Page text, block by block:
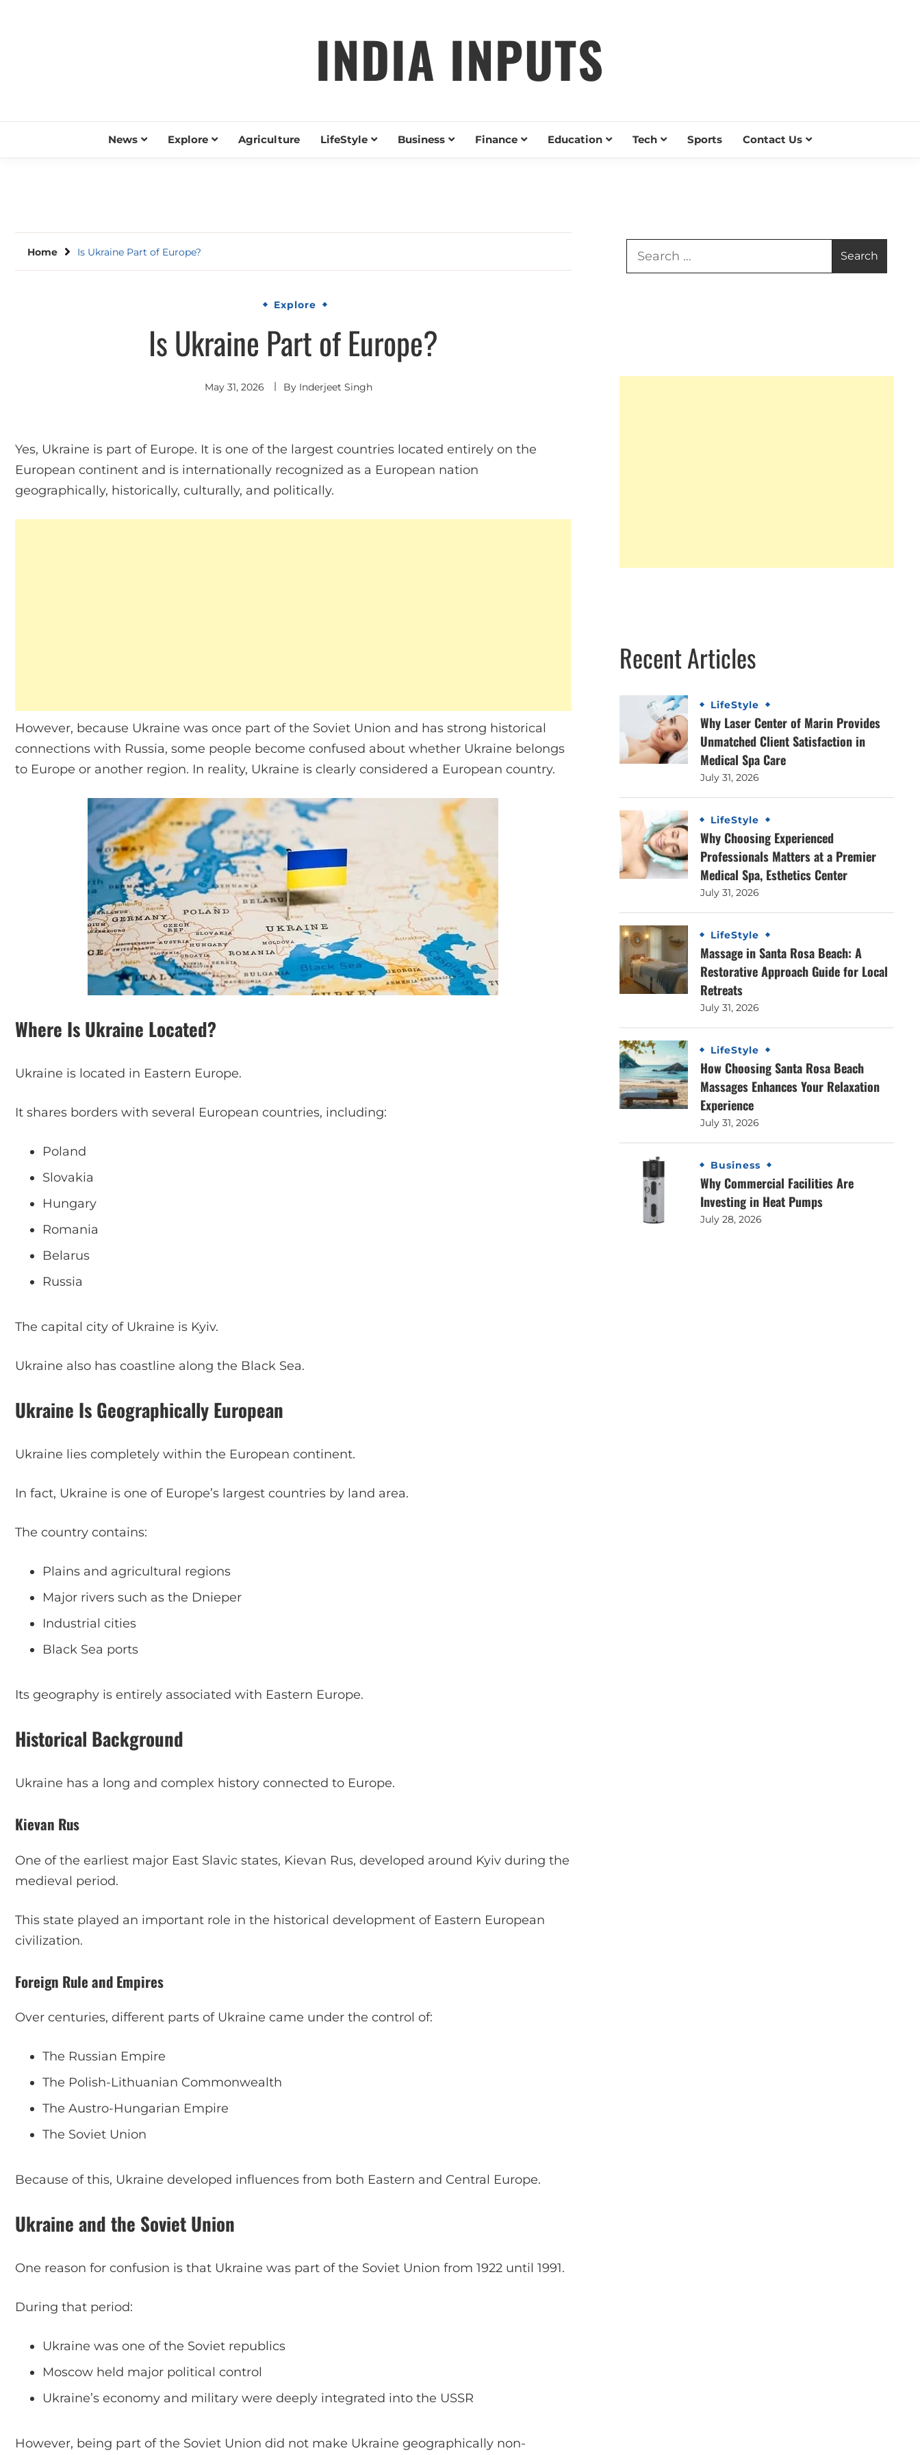
INDIA INPUTS
News Explore Agriculture LifeStyle Business Finance Education Tech Sports Contact Us
Home Is Ukraine Part of Europe?
Explore
Is Ukraine Part of Europe?
May 31, 2026 By Inderjeet Singh
Yes, Ukraine is part of Europe. It is one of the largest countries located entirely on the
European continent and is internationally recognized as a European nation
geographically, historically, culturally, and politically.
However, because Ukraine was once part of the Soviet Union and has strong historical
connections with Russia, some people become confused about whether Ukraine belongs
to Europe or another region. In reality, Ukraine is clearly considered a European country.
Where Is Ukraine Located?
Ukraine is located in Eastern Europe.
It shares borders with several European countries, including:
Poland
Slovakia
Hungary
Romania
Belarus
Russia
The capital city of Ukraine is Kyiv.
Ukraine also has coastline along the Black Sea.
Ukraine Is Geographically European
Ukraine lies completely within the European continent.
In fact, Ukraine is one of Europe’s largest countries by land area.
The country contains:
Plains and agricultural regions
Major rivers such as the Dnieper
Industrial cities
Black Sea ports
Its geography is entirely associated with Eastern Europe.
Historical Background
Ukraine has a long and complex history connected to Europe.
Kievan Rus
One of the earliest major East Slavic states, Kievan Rus, developed around Kyiv during the
medieval period.
This state played an important role in the historical development of Eastern European
civilization.
Foreign Rule and Empires
Over centuries, different parts of Ukraine came under the control of:
The Russian Empire
The Polish-Lithuanian Commonwealth
The Austro-Hungarian Empire
The Soviet Union
Because of this, Ukraine developed influences from both Eastern and Central Europe.
Ukraine and the Soviet Union
One reason for confusion is that Ukraine was part of the Soviet Union from 1922 until 1991.
During that period:
Ukraine was one of the Soviet republics
Moscow held major political control
Ukraine’s economy and military were deeply integrated into the USSR
However, being part of the Soviet Union did not make Ukraine geographically non-
Recent Articles
LifeStyle
Why Laser Center of Marin Provides
Unmatched Client Satisfaction in
Medical Spa Care
July 31, 2026
LifeStyle
Why Choosing Experienced
Professionals Matters at a Premier
Medical Spa, Esthetics Center
July 31, 2026
LifeStyle
Massage in Santa Rosa Beach: A
Restorative Approach Guide for Local
Retreats
July 31, 2026
LifeStyle
How Choosing Santa Rosa Beach
Massages Enhances Your Relaxation
Experience
July 31, 2026
Business
Why Commercial Facilities Are
Investing in Heat Pumps
July 28, 2026